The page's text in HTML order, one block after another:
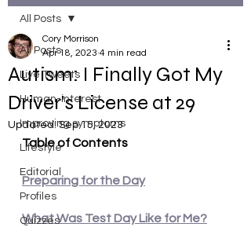
All Posts
Live Tweets
Human-interest
Improving symptoms
Lifestyle
Editorial
Profiles
Quizzes
All Posts
Autism: I Finally Got My
Driver's License at 29
Cory Morrison
Apr 18, 2023 4 min read
Updated:Sep 15, 2023
Table of Contents
Preparing for the Day
What Was Test Day Like for Me?